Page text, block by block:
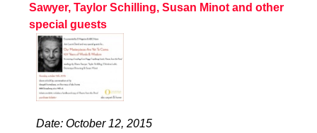
Sawyer, Taylor Schilling, Susan Minot and other
special guests
Date: October 12, 2015